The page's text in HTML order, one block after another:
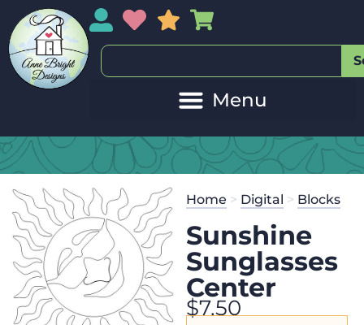
My AccountMy Wishlist
Sales
Home > Digital > Blocks
Sunshine
Sunglasses
Center
$7.50